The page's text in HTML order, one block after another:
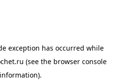
exception has occurred while
(see the browser console